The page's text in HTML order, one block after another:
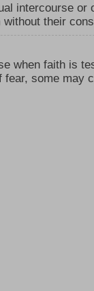
intercourse or
their
when faith is
some may